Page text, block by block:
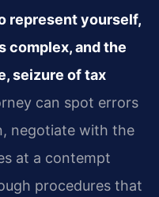
represent yourself,
complex, and the
seizure of tax
can spot errors
negotiate with the
at a contempt
procedures that